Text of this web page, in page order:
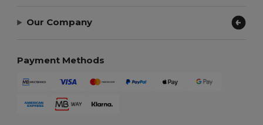
Our Company
Payment Methods